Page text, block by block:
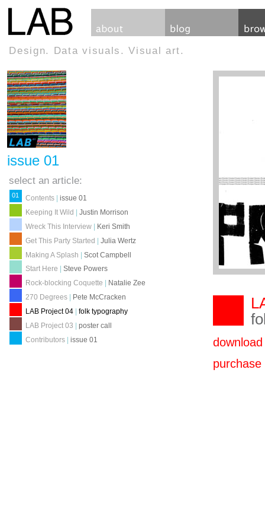
Design. Data visuals. Visual art.
issue 01
select an article:
01 Contents |issue 01
Keeping It Wild |Justin Morrison
Wreck This Interview | Keri Smith
Get This Party Started |Julia Wertz
Making A Splash |Scot Campbell
Start Here |Steve Powers
Rock-blocking Coquette
Natalie Zee
270 Degrees
Pete McCracken
LAB Project 04 |folk typography
LAB Project 03 |poster call
Contributors |issue 01
purchase